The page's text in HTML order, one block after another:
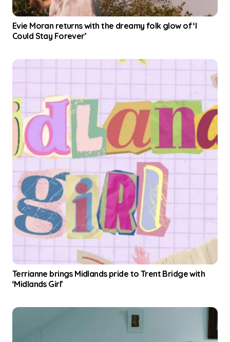
i
o
n
Evie Moran returns with the dreamy folk glow of ‘I
Could Stay Forever’
Terrianne brings Midlands pride to Trent Bridge with
‘Midlands Girl’